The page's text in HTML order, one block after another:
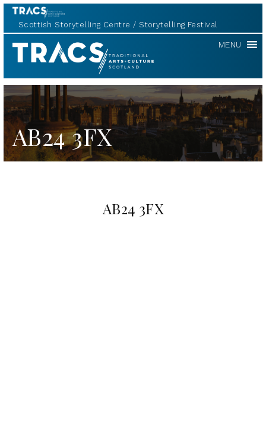
Scottish Storytelling Centre Storytelling Festival
TRACS MENU
AB24 3FX
AB24 3FX